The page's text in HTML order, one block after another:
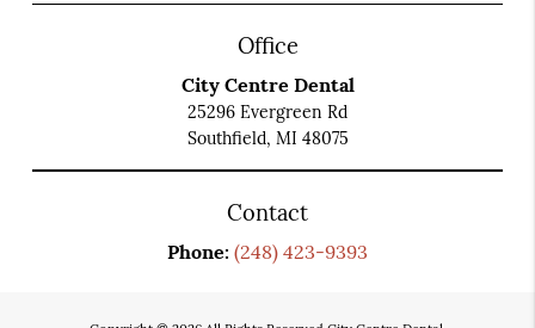
Office
City Centre Dental
25296 Evergreen Rd
Southfield, MI 48075
Contact
Phone: (248) 423-9393